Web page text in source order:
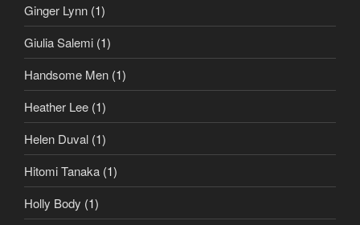
Ginger Lynn (1)
Giulia Salemi (1)
Handsome Men (1)
Heather Lee (1)
Helen Duval (1)
Hitomi Tanaka (1)
Holly Body (1)